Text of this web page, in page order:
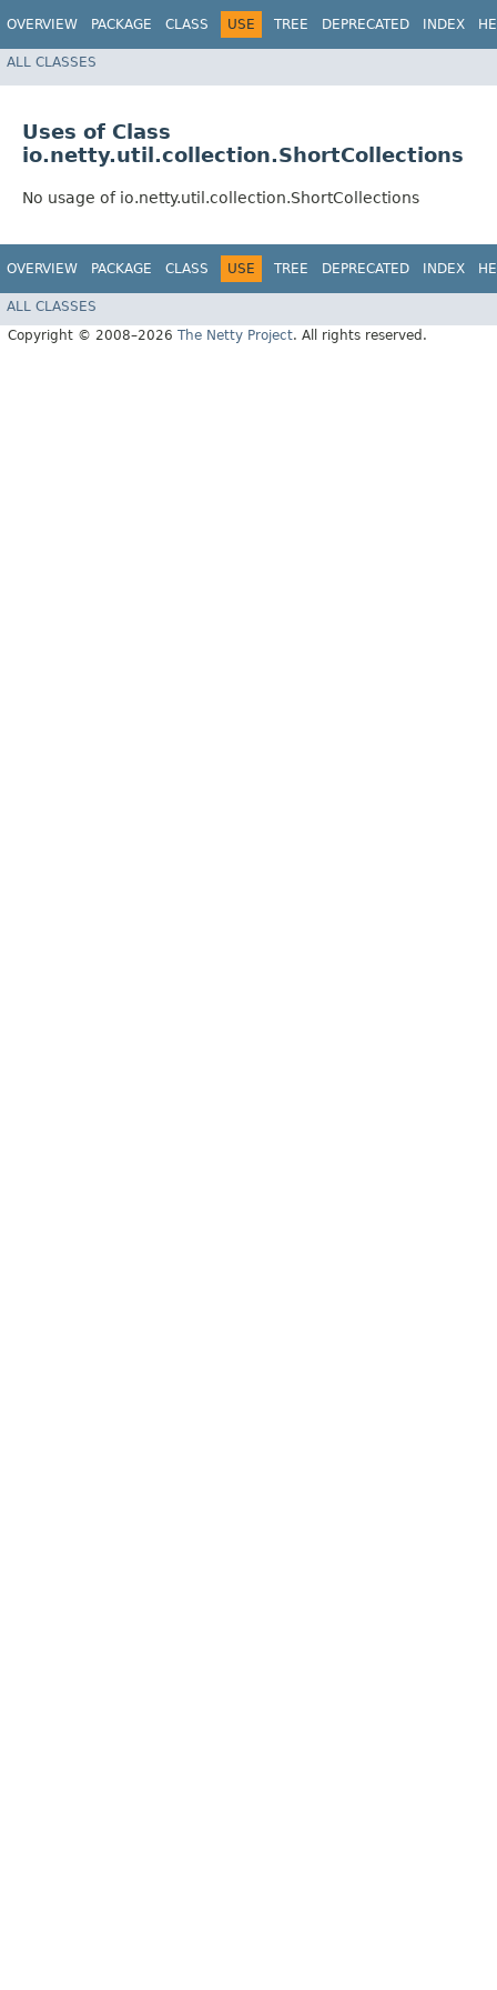
OVERVIEW PACKAGE CLASS USE TREE DEPRECATED INDEX
ALL CLASSES
Uses of Class
io.netty.util.collection.ShortCollections
No usage of io.netty.util.collection.ShortCollections
OVERVIEW PACKAGE CLASS USE TREE DEPRECATED INDEX
ALL CLASSES
Copyright © 2008–2026 The Netty Project. All rights reserved.